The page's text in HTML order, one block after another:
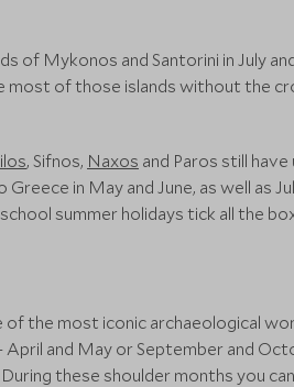
of Mykonos and Santorini in July
of those islands without the
, Sifnos, Naxos and Paros still
in May and June, as well as
summer holidays tick all the
the most iconic archaeological
and May or September and
these shoulder months you